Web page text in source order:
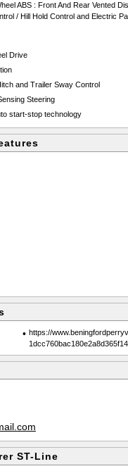
ABS : Front And Rear Vented
/ Hill Hold Control and Electric
Drive
and Trailer Sway Control
Steering
start-stop technology
• https://
ST-Line